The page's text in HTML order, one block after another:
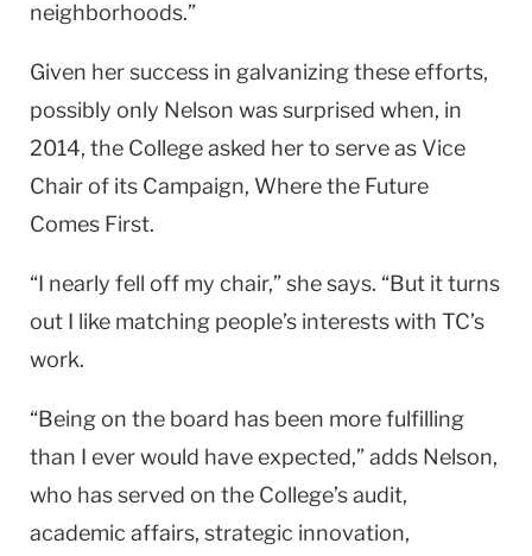
neighborhoods.”
Given her success in galvanizing these efforts,
possibly only Nelson was surprised when, in
2014, the College asked her to serve as Vice
Chair of its Campaign, Where the Future
Comes First.
“I nearly fell off my chair,” she says. “But it turns
out I like matching people’s interests with TC’s
work.
“Being on the board has been more fulfilling
than I ever would have expected,” adds Nelson,
who has served on the College’s audit,
academic affairs, strategic innovation,